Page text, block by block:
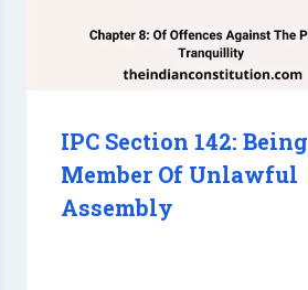
IPC Section 142: Being
Member Of Unlawful
Assembly